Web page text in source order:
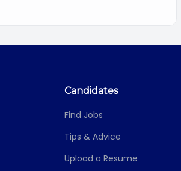
Candidates
Find Jobs
Tips & Advice
Upload a Resume